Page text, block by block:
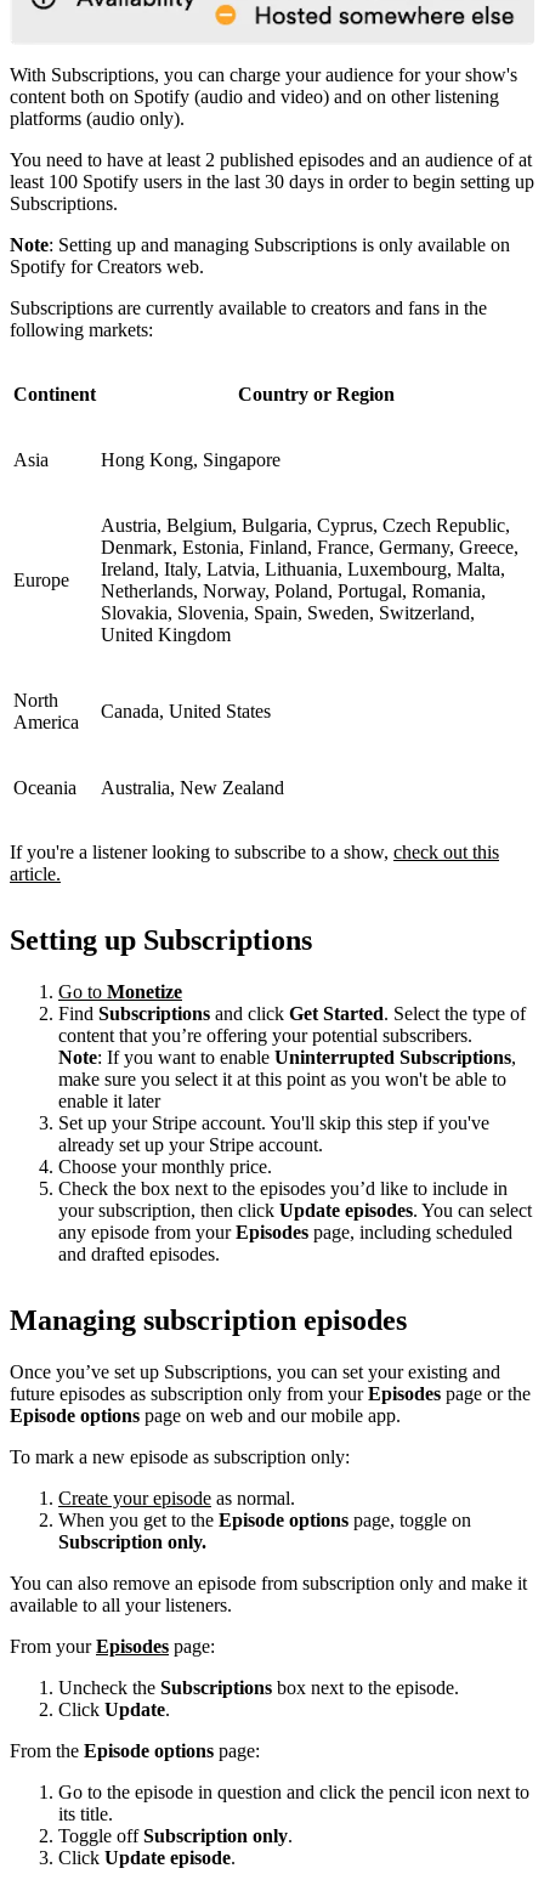
With Subscriptions, you can charge your audience for your show's
content both on Spotify (audio and video) and on other listening
platforms (audio only).
You need to have at least 2 published episodes and an audience of at
least 100 Spotify users in the last 30 days in order to begin setting up
Subscriptions.
Note: Setting up and managing Subscriptions is only available on
Spotify for Creators web.
Subscriptions are currently available to creators and fans in the
following markets:
Continent Country or Region
Asia Hong Kong, Singapore
Europe
Austria, Belgium, Bulgaria, Cyprus, Czech Republic,
Denmark, Estonia, Finland, France, Germany, Greece,
Ireland, Italy, Latvia, Lithuania, Luxembourg, Malta,
Netherlands, Norway, Poland, Portugal, Romania,
Slovakia, Slovenia, Spain, Sweden, Switzerland,
United Kingdom
North
America
Canada, United States
Oceania Australia, New Zealand
If you're a listener looking to subscribe to a show, check out this
article.
Setting up Subscriptions
Go to Monetize
Find Subscriptions and click Get Started. Select the type of
content that you’re offering your potential subscribers.
Note: If you want to enable Uninterrupted Subscriptions,
make sure you select it at this point as you won't be able to
enable it later
Set up your Stripe account. You'll skip this step if you've
already set up your Stripe account.
Choose your monthly price.
Check the box next to the episodes you’d like to include in
your subscription, then click Update episodes. You can select
any episode from yourEpisodes page, including scheduled
and drafted episodes.
Managing subscription episodes
Once you’ve set up Subscriptions, you can set your existing and
future episodes as subscription only from yourEpisodes page or the
Episode options page on web and our mobile app.
To mark a new episode as subscription only:
Create your episode as normal.
When you get to the Episode options page, toggle on
Subscription only.
You can also remove an episode from subscription only and make it
available to all your listeners.
From yourEpisodes page:
Uncheck the Subscriptions box next to the episode.
Click Update.
From the Episode options page:
Go to the episode in question and click the pencil icon next to
its title.
Toggle offSubscription only.
Click Update episode.